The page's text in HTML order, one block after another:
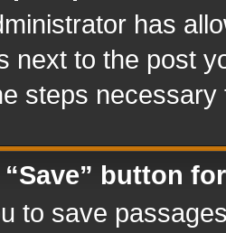
has
next to the post
steps
“Save” button
to save